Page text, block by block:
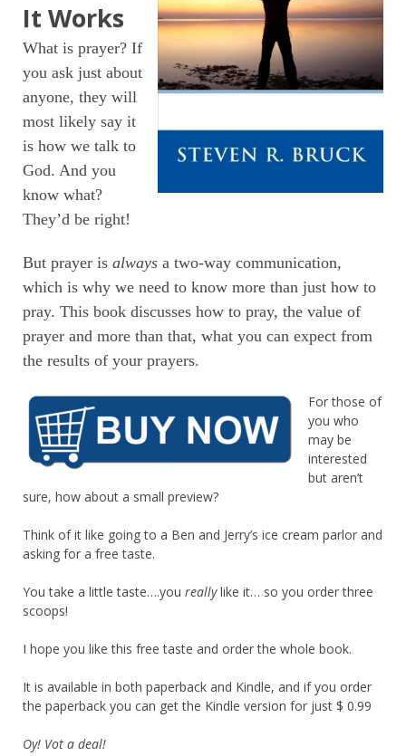
It Works
What is prayer? If
you ask just about
anyone, they will
most likely say it
is how we talk to
God. And you
know what?
They’d be right!
But prayer is always a two-way communication,
which is why we need to know more than just how to
pray. This book discusses how to pray, the value of
prayer and more than that, what you can expect from
the results of your prayers.
For those of
you who
may be
interested
but aren’t
sure, how about a small preview?
Think of it like going to a Ben and Jerry’s ice cream parlor and
asking for a free taste.
You take a little taste….you reallylike it… so you order three
scoops!
I hope you like this free taste and order the whole book.
It is available in both paperback and Kindle, and if you order
the paperback you can get the Kindle version for just $ 0.99
Oy! Vot a deal!